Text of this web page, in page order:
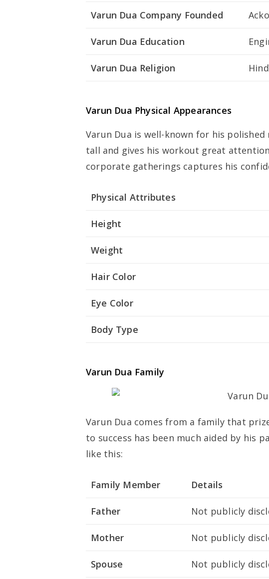
Varun Dua Company Founded
Varun Dua Education
Varun Dua Religion
Varun Dua Physical Appearances
Varun Dua is well-known for his
tall and gives his workout great
corporate gatherings captures his
Physical Attributes
Height
Weight
Hair Color
Eye Color
Body Type
Varun Dua Family
Varun Dua comes from a family that
to success has been much aided by his
like this:
Family Member Details
Father Not publicly
Mother Not publicly
Spouse Not publicly